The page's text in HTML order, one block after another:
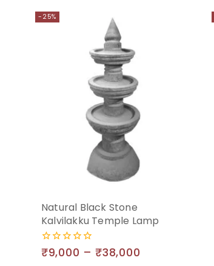
-25%
Natural Black Stone
Kalvilakku Temple Lamp
0
out
₹9,000 – ₹38,000